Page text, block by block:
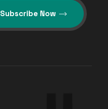
Subscribe Now